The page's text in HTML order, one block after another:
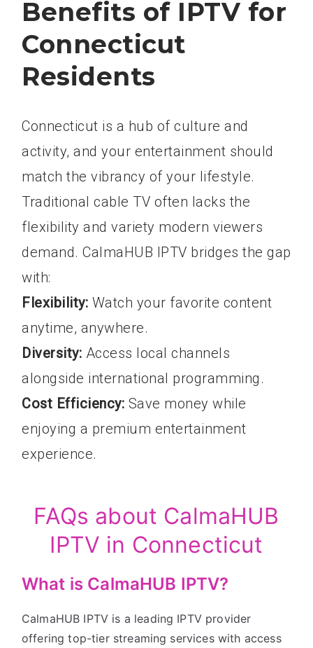
Benefits of IPTV for
Connecticut
Residents
Connecticut is a hub of culture and
activity, and your entertainment should
match the vibrancy of your lifestyle.
Traditional cable TV often lacks the
flexibility and variety modern viewers
demand. CalmaHUB IPTV bridges the gap
with:
Flexibility: Watch your favorite content
anytime, anywhere.
Diversity: Access local channels
alongside international programming.
Cost Efficiency: Save money while
enjoying a premium entertainment
experience.
FAQs about CalmaHUB
IPTV in Connecticut
What is CalmaHUB IPTV?
CalmaHUB IPTV is a leading IPTV provider
offering top-tier streaming services with access